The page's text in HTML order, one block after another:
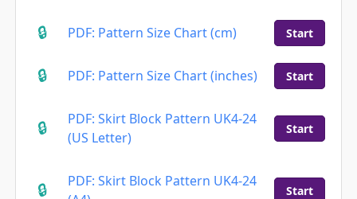
PDF: Pattern Size Chart (cm) Start
PDF: Pattern Size Chart (inches) Start
PDF: Skirt Block Pattern UK4-24
(US Letter)
Start
PDF: Skirt Block Pattern UK4-24
Start